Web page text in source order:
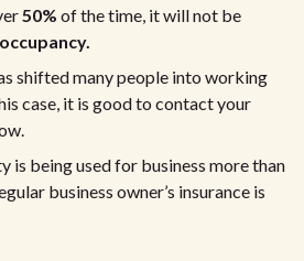
50% of the time, it will not be
shifted many people into working
case, it is good to contact your
is being used for business more than
business owner’s insurance is